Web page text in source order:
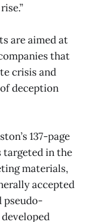
are aimed at
that
crisis and
deception
137-page
targeted in the
materials,
accepted
pseudo-